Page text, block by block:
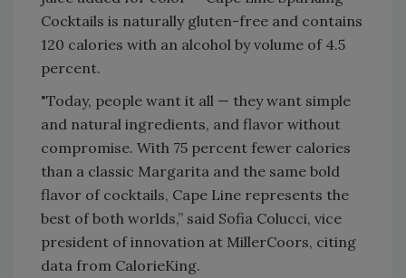
Cocktails is naturally gluten-free and contains
120 calories with an alcohol by volume of 4.5
percent.
"Today, people want it all — they want simple
and natural ingredients, and flavor without
compromise. With 75 percent fewer calories
than a classic Margarita and the same bold
flavor of cocktails, Cape Line represents the
best of both worlds,” said Sofia Colucci, vice
president of innovation at MillerCoors, citing
data from CalorieKing.